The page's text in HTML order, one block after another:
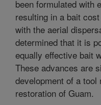
been formulated with
resulting in a bait
with the aerial
determined that it is
equally effective bait
These advances are
development of a
restoration of Guam.